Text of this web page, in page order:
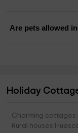
Are pets allowed
Holiday
Charming cottages
Rural houses